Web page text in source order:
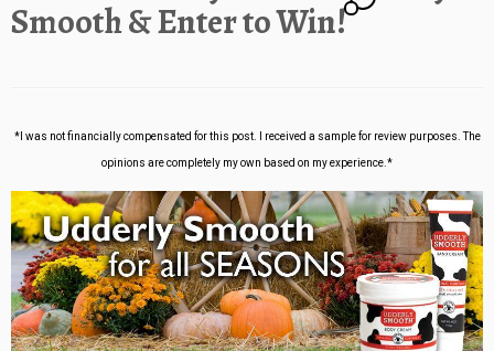
Smooth & Enter to Win!
*I was not financially compensated for this post. I received a sample for review purposes. The
opinions are completely my own based on my experience.*